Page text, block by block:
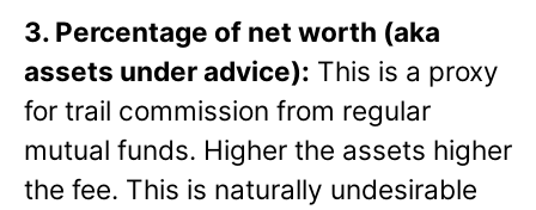
3. Percentage of net worth (aka
assets under advice): This is a proxy
for trail commission from regular
mutual funds. Higher the assets higher
the fee. This is naturally undesirable